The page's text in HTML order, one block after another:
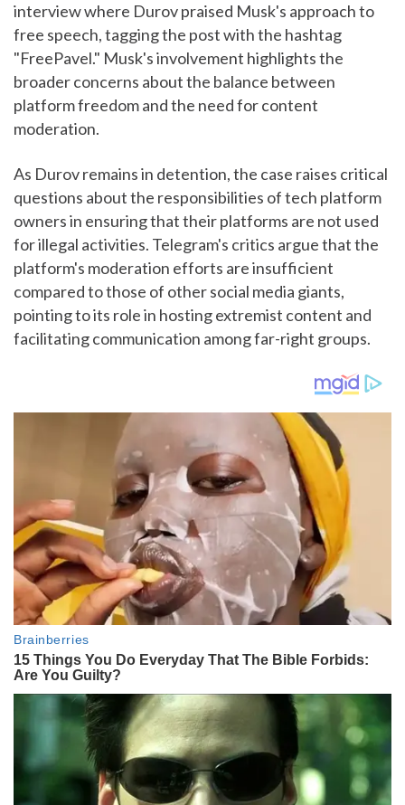
interview where Durov praised Musk's approach to
free speech, tagging the post with the hashtag
"FreePavel." Musk's involvement highlights the
broader concerns about the balance between
platform freedom and the need for content
moderation.
As Durov remains in detention, the case raises critical
questions about the responsibilities of tech platform
owners in ensuring that their platforms are not used
for illegal activities. Telegram's critics argue that the
platform's moderation efforts are insufficient
compared to those of other social media giants,
pointing to its role in hosting extremist content and
facilitating communication among far-right groups.